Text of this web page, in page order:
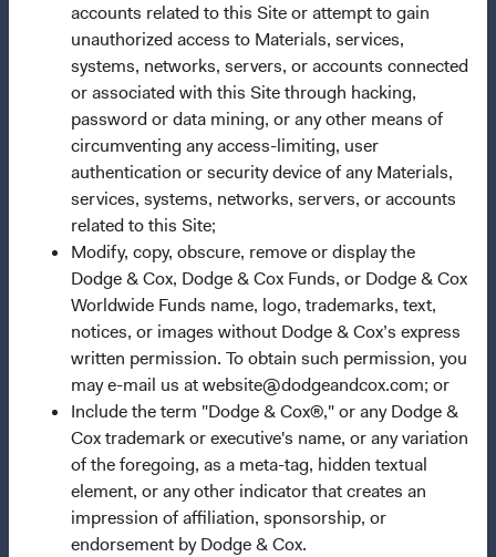
accounts related to this Site or attempt to gain
unauthorized access to Materials, services,
systems, networks, servers, or accounts connected
or associated with this Site through hacking,
password or data mining, or any other means of
circumventing any access-limiting, user
authentication or security device of any Materials,
services, systems, networks, servers, or accounts
related to this Site;
Modify, copy, obscure, remove or display the
Dodge & Cox, Dodge & Cox Funds, or Dodge & Cox
Worldwide Funds name, logo, trademarks, text,
notices, or images without Dodge & Cox’s express
written permission. To obtain such permission, you
may e-mail us at website@dodgeandcox.com; or
Include the term "Dodge & Cox®," or any Dodge &
Cox trademark or executive's name, or any variation
of the foregoing, as a meta-tag, hidden textual
element, or any other indicator that creates an
impression of affiliation, sponsorship, or
endorsement by Dodge & Cox.
News & Firm Updates
Important Information
Terms and Conditions
Dodge & Cox Privacy Policy
Manage Cookie Preferences
This site is intended for residents of South Africa.
Dodge & Cox is the investment manager of Dodge & Cox
Worldwide Funds plc. The Funds are established as an
open-ended investment company with variable capital
incorporated under Irish law as a public limited company
and authorised as a UCITS pursuant to the European
Communities (Undertakings for Collective Investment in
Transferable Securities) Regulations 2011 as amended of
the Republic of Ireland. The Funds are available only to
residents of those jurisdictions where allowed by
applicable law. Purchase orders from U.S. investors or